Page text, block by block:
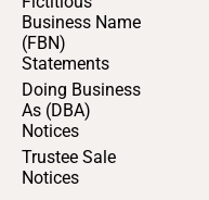
Business Name
(FBN)
Statements
Doing Business
As (DBA)
Notices
Trustee Sale
Notices